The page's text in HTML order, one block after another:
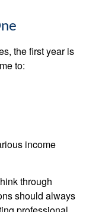
the first year is
to:
income
through
should always